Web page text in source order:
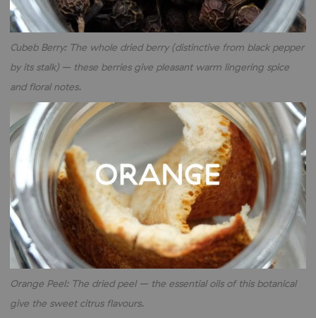
Cubeb Berry: The whole dried berry (distinctive from black pepper
by its stalk) – these berries give pleasant warm lingering spice
and floral notes.
Orange Peel: The dried peel – the essential oils of this botanical
give the sweet citrus flavours.